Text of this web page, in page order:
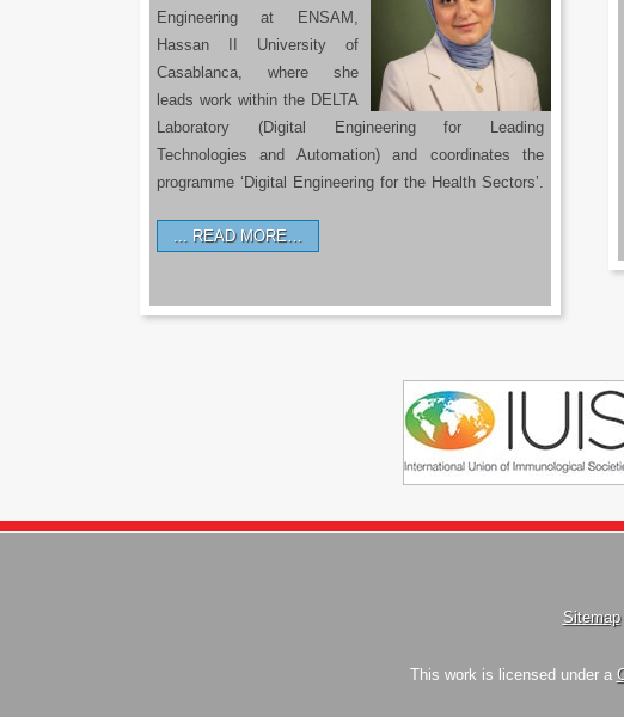
Engineering at ENSAM,
Hassan II University of
Casablanca, where she
leads work within the DELTA
Laboratory (Digital Engineering for Leading
Technologies and Automation) and coordinates the
programme ‘Digital Engineering for the Health Sectors’.
READ MORE…
Sitemap
This work is licensed under a